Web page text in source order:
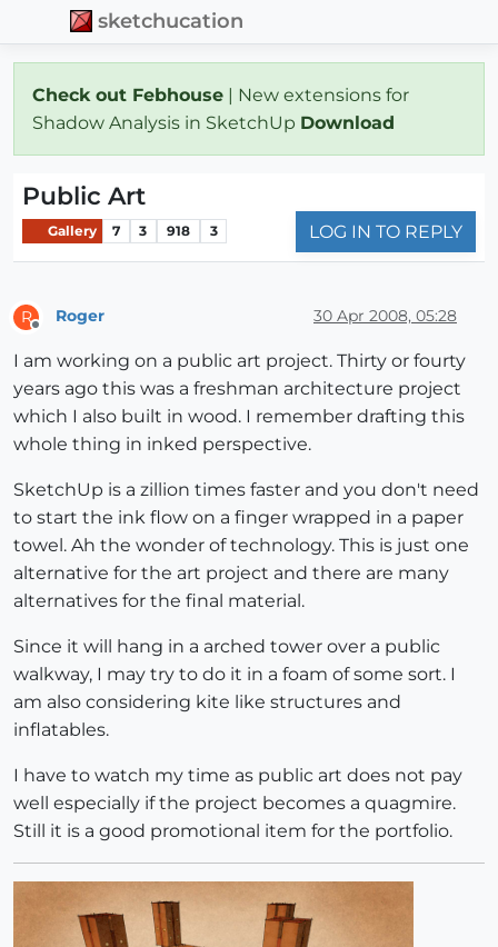
sketchucation
Check out Febhouse | New extensions for
Shadow Analysis in SketchUp Download
Public Art
Gallery 7 3 918 3 LOG IN TO REPLY
R Roger 30 Apr 2008, 05:28
I am working on a public art project. Thirty or fourty
years ago this was a freshman architecture project
which I also built in wood. I remember drafting this
whole thing in inked perspective.
SketchUp is a zillion times faster and you don't need
to start the ink flow on a finger wrapped in a paper
towel. Ah the wonder of technology. This is just one
alternative for the art project and there are many
alternatives for the final material.
Since it will hang in a arched tower over a public
walkway, I may try to do it in a foam of some sort. I
am also considering kite like structures and
inflatables.
I have to watch my time as public art does not pay
well especially if the project becomes a quagmire.
Still it is a good promotional item for the portfolio.